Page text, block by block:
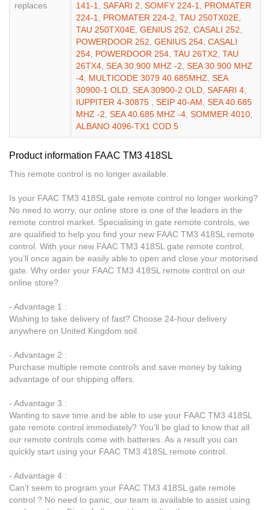
replaces
141-1, SAFARI 2, SOMFY 224-1, PROMATER
224-1, PROMATER 224-2, TAU 250TX02E,
TAU 250TX04E, GENIUS 252, CASALI 252,
POWERDOOR 252, GENIUS 254, CASALI
254, POWERDOOR 254, TAU 26TX2, TAU
26TX4, SEA 30.900 MHZ -2, SEA 30.900 MHZ
-4, MULTICODE 3079 40.685MHZ, SEA
30900-1 OLD, SEA 30900-2 OLD, SAFARI 4,
IUPPITER 4-30875 , SEIP 40-AM, SEA 40.685
MHZ -2, SEA 40.685 MHZ -4, SOMMER 4010,
ALBANO 4096-TX1 COD.5
Product information FAAC TM3 418SL
This remote control is no longer available.
Is your FAAC TM3 418SL gate remote control no longer working?
No need to worry, our online store is one of the leaders in the
remote control market. Specialising in gate remote controls, we
are qualified to help you find your new FAAC TM3 418SL remote
control. With your new FAAC TM3 418SL gate remote control,
you’ll once again be easily able to open and close your motorised
gate. Why order your FAAC TM3 418SL remote control on our
online store?
- Advantage 1 :
Wishing to take delivery of fast? Choose 24-hour delivery
anywhere on United Kingdom soil.
- Advantage 2 :
Purchase multiple remote controls and save money by taking
advantage of our shipping offers.
- Advantage 3 :
Wanting to save time and be able to use your FAAC TM3 418SL
gate remote control immediately? You’ll be glad to know that all
our remote controls come with batteries. As a result you can
quickly start using your FAAC TM3 418SL remote control.
- Advantage 4 :
Can’t seem to program your FAAC TM3 418SL gate remote
control ? No need to panic, our team is available to assist using